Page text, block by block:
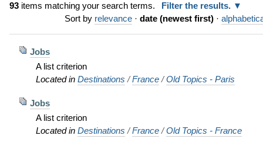
93items matching your search terms.
Filter the results.
Sort by relevance · date (newest first) ·
Jobs
A list criterion
Located in Destinations /France /Old Topics - Paris
Jobs
A list criterion
Located in Destinations /France /Old Topics - France